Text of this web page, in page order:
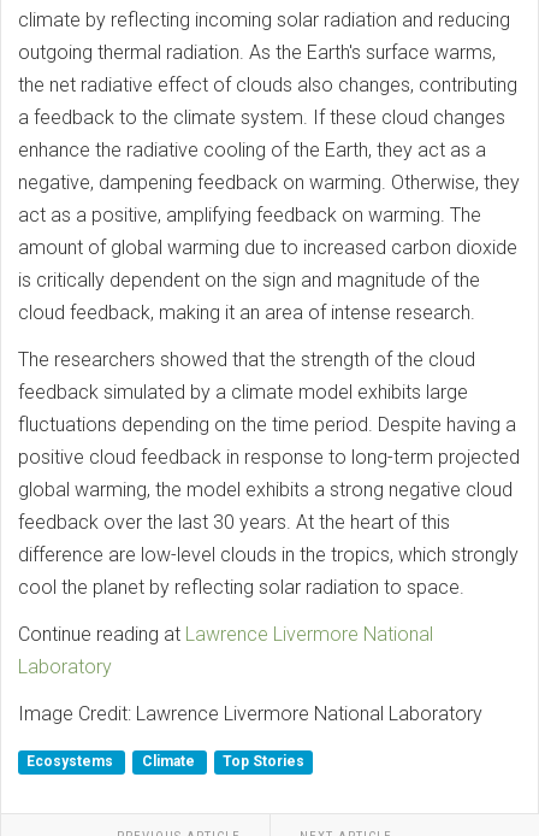
climate by reflecting incoming solar radiation and reducing
outgoing thermal radiation. As the Earth's surface warms,
the net radiative effect of clouds also changes, contributing
a feedback to the climate system. If these cloud changes
enhance the radiative cooling of the Earth, they act as a
negative, dampening feedback on warming. Otherwise, they
act as a positive, amplifying feedback on warming. The
amount of global warming due to increased carbon dioxide
is critically dependent on the sign and magnitude of the
cloud feedback, making it an area of intense research.
The researchers showed that the strength of the cloud
feedback simulated by a climate model exhibits large
fluctuations depending on the time period. Despite having a
positive cloud feedback in response to long-term projected
global warming, the model exhibits a strong negative cloud
feedback over the last 30 years. At the heart of this
difference are low-level clouds in the tropics, which strongly
cool the planet by reflecting solar radiation to space.
Continue reading at Lawrence Livermore National
Laboratory
Image Credit: Lawrence Livermore National Laboratory
Ecosystems Climate Top Stories